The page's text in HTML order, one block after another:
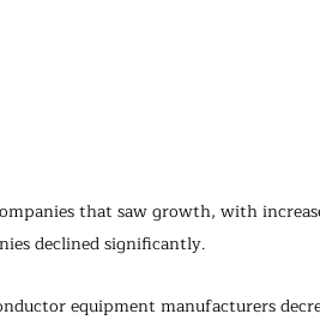
that saw growth, with
declined significantly.
equipment manufacturers